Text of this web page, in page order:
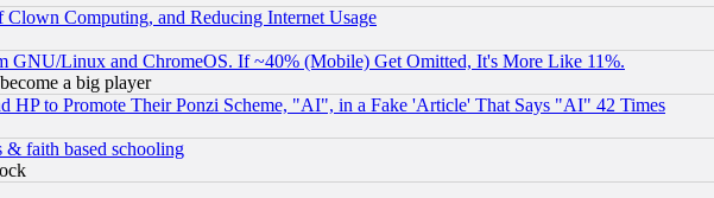
Computing, and Reducing Internet Usage
GNU/Linux and ChromeOS. If ~40% (Mobile) Get Omitted, It's More Like 11%.
a big player
HP to Promote Their Ponzi Scheme, "AI", in a Fake 'Article' That Says "AI" 42 Times
& faith based schooling